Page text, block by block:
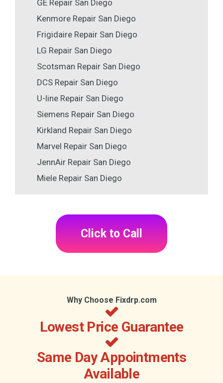
GE Repair San Diego
Kenmore Repair San Diego
Frigidaire Repair San Diego
LG Repair San Diego
Scotsman Repair San Diego
DCS Repair San Diego
U-line Repair San Diego
Siemens Repair San Diego
Kirkland Repair San Diego
Marvel Repair San Diego
JennAir Repair San Diego
Miele Repair San Diego
Click to Call
Why Choose Fixdrp.com
Lowest Price Guarantee
Same Day Appointments
Available